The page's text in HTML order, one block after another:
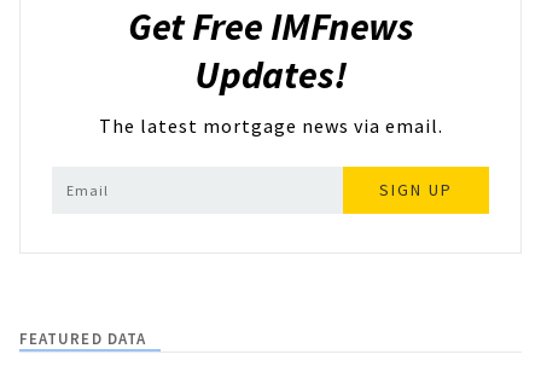
Get Free IMFnews
Updates!
The latest mortgage news via email.
SIGN UP
FEATURED DATA